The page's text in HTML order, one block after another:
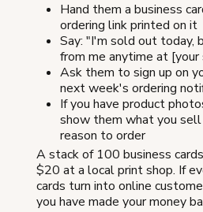
Hand them a business
ordering link printed on it
Say: "I'm sold out today,
from me anytime at
Ask them to sign up on
next week's ordering
If you have product
show them what you
reason to order
A stack of 100 business
$20 at a local print shop. If
cards turn into online
you have made your money